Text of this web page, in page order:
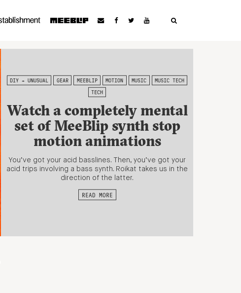
DIY + UNUSUAL GEAR MEEBLIP MOTION MUSIC
MUSIC TECH
TECH
Watch a completely mental
set of MeeBlip synth stop
motion animations
You’ve got your acid basslines. Then, you’ve got your
acid trips involving a bass synth. Roikat takes us in the
direction of the latter.
READ MORE